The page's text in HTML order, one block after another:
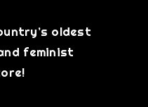
oldest
feminist